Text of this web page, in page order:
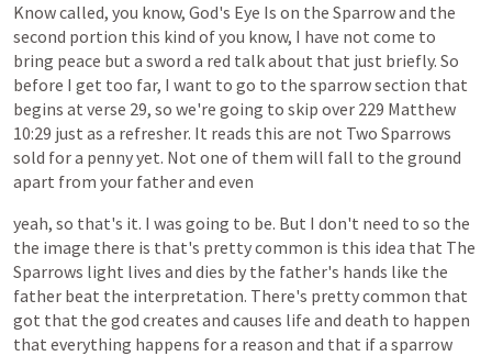
Knowcalled, you know, God's Eye Is on the Sparrowand the
second portion this kind ofyou know, I have not come to
bring peace but a sword a red talkabout that just briefly. So
before I get too far, I want to go to the sparrowsection that
begins at verse 29, so we're going to skip over 229 Matthew
10:29 just as a refresher. It reads this are not Two Sparrows
sold fora pennyyet. Not one of them will fall to the ground
apart from your fatherand even
yeah, so that's it. I was going to be. But I don't need to so the
the image there is that's prettycommon is this idea that The
Sparrows light lives and dies by the father's hands like the
father beat the interpretation. There's prettycommon that
got that the god creates and causes life and death to happen
that everything happens fora reason and that ifa sparrow